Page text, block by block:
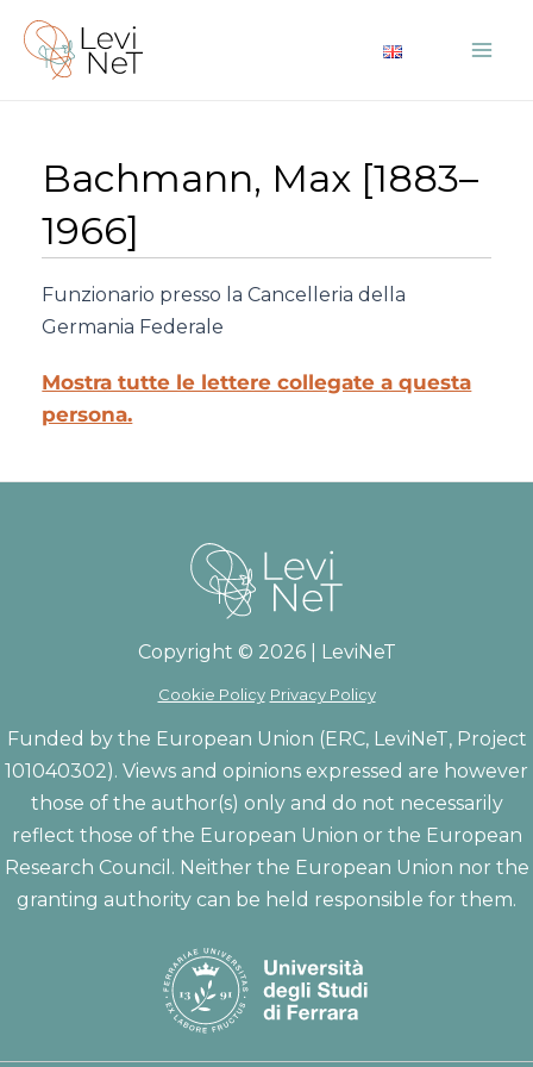
contenuto
Bachmann, Max [1883–
1966]
Funzionario presso la Cancelleria della
Germania Federale
Mostra tutte le lettere collegate a questa
persona.
Copyright © 2026 | LeviNeT
Cookie Policy Privacy Policy
Funded by the European Union (ERC, LeviNeT, Project
101040302). Views and opinions expressed are however
those of the author(s) only and do not necessarily
reflect those of the European Union or the European
Research Council. Neither the European Union nor the
granting authority can be held responsible for them.